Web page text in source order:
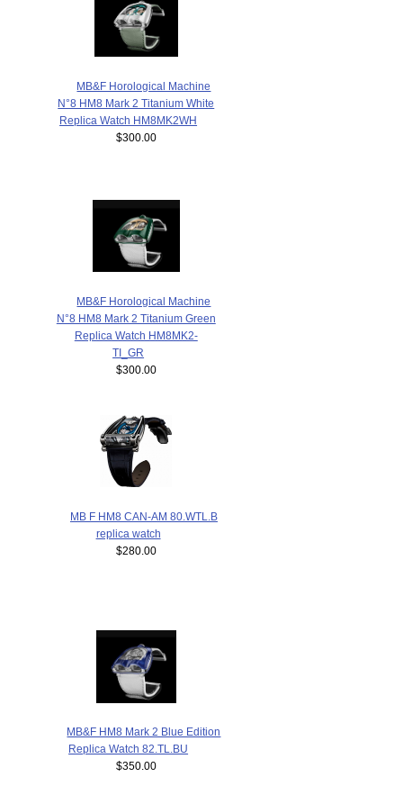
MB&F Horological Machine
N°8 HM8 Mark 2 Titanium White
Replica Watch HM8MK2WH
$300.00
MB&F Horological Machine
N°8 HM8 Mark 2 Titanium Green
Replica Watch HM8MK2-
TI_GR
$300.00
MB F HM8 CAN-AM 80.WTL.B
replica watch
$280.00
MB&F HM8 Mark 2 Blue Edition
Replica Watch 82.TL.BU
$350.00